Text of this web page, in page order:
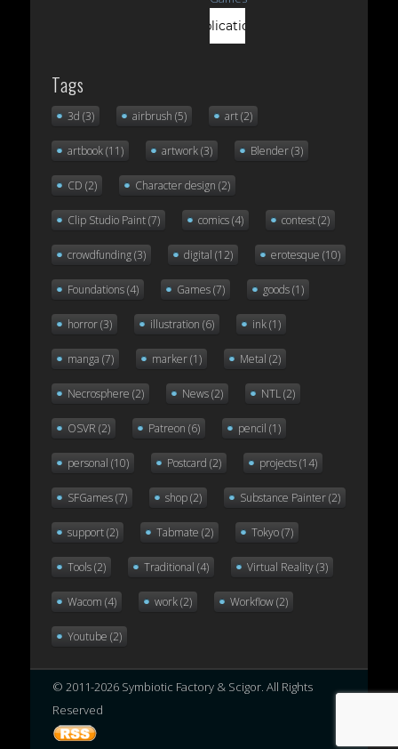
Tags
3d (3) airbrush (5) art(2)
artbook(11) artwork(3) Blender(3)
CD (2) Character design (2)
Clip Studio Paint(7) comics(4) contest(2)
crowdfunding(3) digital (12) erotesque (10)
Foundations(4) Games(7) goods(1)
horror(3) illustration (6) ink(1)
manga (7) marker(1) Metal (2)
Necrosphere (2) News(2) NTL(2)
OSVR (2) Patreon (6) pencil (1)
personal (10) Postcard (2) projects(14)
SFGames(7) shop(2) Substance Painter(2)
support(2) Tabmate (2) Tokyo(7)
Tools(2) Traditional (4) Virtual Reality(3)
Wacom (4) work(2) Workflow(2)
Youtube (2)
© 2011-2026 Symbiotic Factory & Scigor. All Rights
Reserved